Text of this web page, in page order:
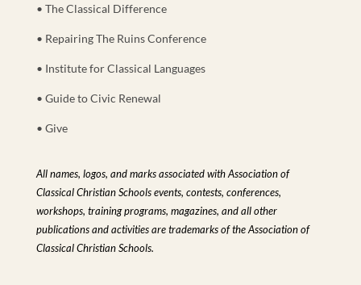
• The Classical Difference
• Repairing The Ruins Conference
• Institute for Classical Languages
• Guide to Civic Renewal
• Give
All names, logos, and marks associated with Association of
Classical Christian Schools events, contests, conferences,
workshops, training programs, magazines, and all other
publications and activities are trademarks of the Association of
Classical Christian Schools.